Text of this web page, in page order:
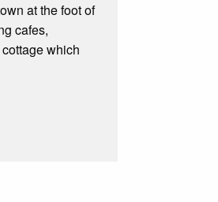
at the foot of
cafes,
which